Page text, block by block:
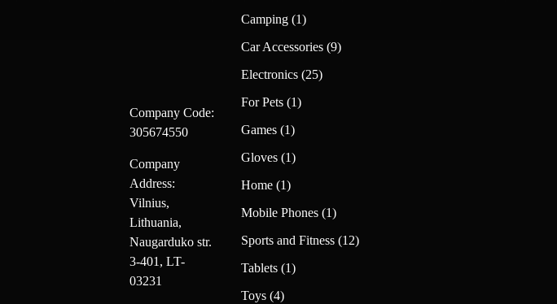
Company Code:
305674550
Company
Address:
Vilnius,
Lithuania,
Naugarduko str.
3-401, LT-
03231
Camping 11
Car Accessories 99
Electronics 2525
For Pets 11
Games 11
Gloves 11
Home 11
Mobile Phones 11
Sports and Fitness 1212
Tablets 11
Toys 44